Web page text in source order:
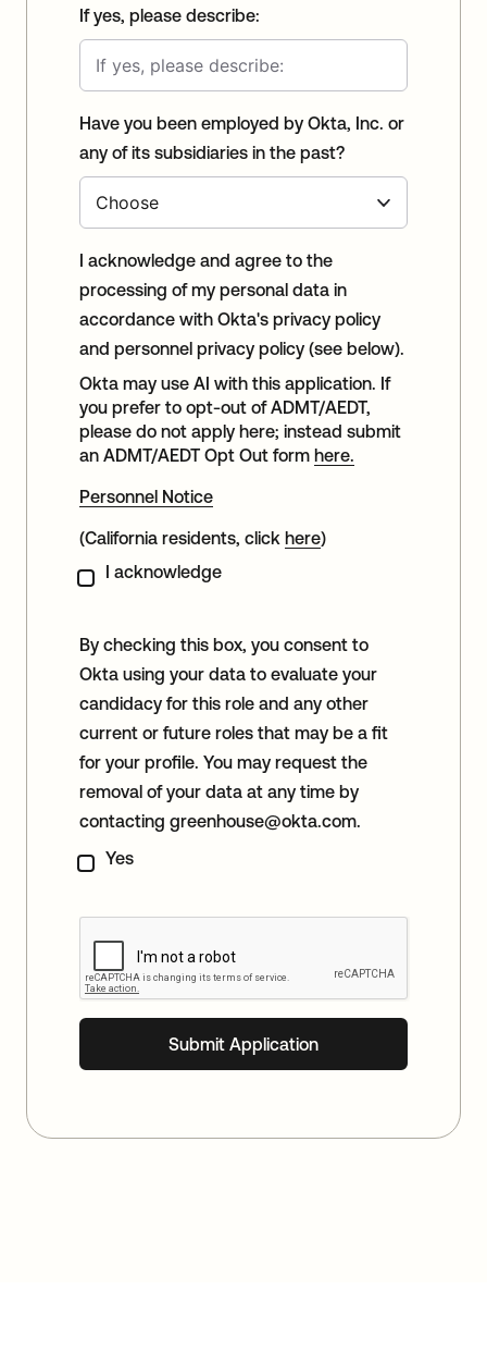
If yes, please describe:
Have you been employed by Okta, Inc. or
any of its subsidiaries in the past?
I acknowledge and agree to the
processing of my personal data in
accordance with Okta's privacy policy
and personnel privacy policy (see below).
I acknowledge
Okta may use AI with this application. If
you prefer to opt-out of ADMT/AEDT,
please do not apply here; instead submit
an ADMT/AEDT Opt Out form here.
Personnel Notice
(California residents, click here)
By checking this box, you consent to
Okta using your data to evaluate your
candidacy for this role and any other
current or future roles that may be a fit
for your profile. You may request the
removal of your data at any time by
contacting greenhouse@okta.com.
Yes